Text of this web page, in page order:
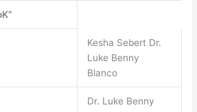
Kesha Sebert Dr.
Luke Benny
Blanco
Dr. Luke Benny